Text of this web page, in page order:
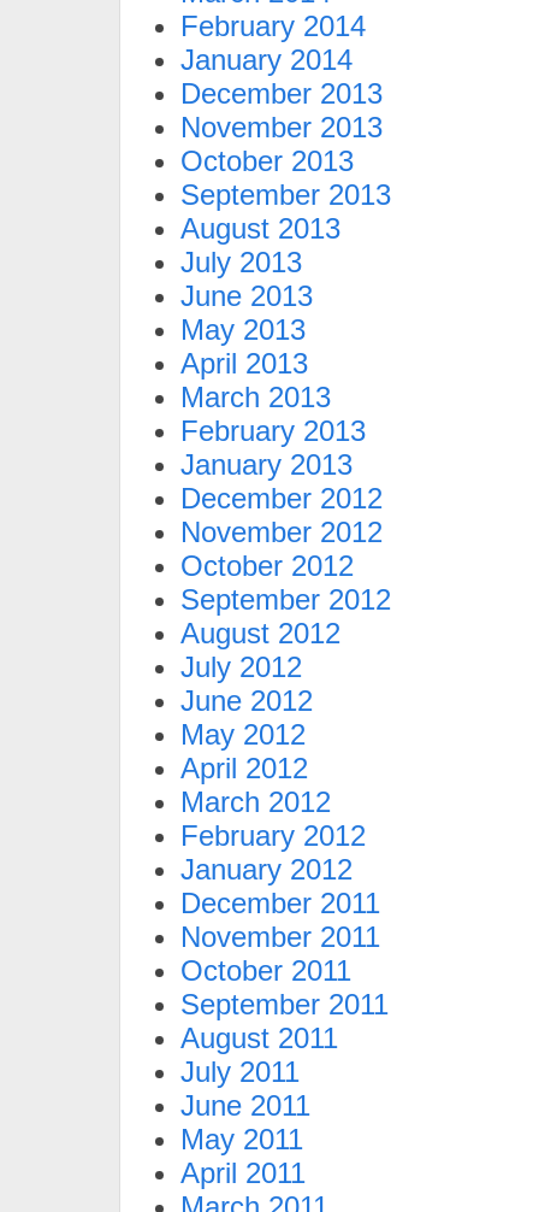
February 2014
January 2014
December 2013
November 2013
October 2013
September 2013
August 2013
July 2013
June 2013
May 2013
April 2013
March 2013
February 2013
January 2013
December 2012
November 2012
October 2012
September 2012
August 2012
July 2012
June 2012
May 2012
April 2012
March 2012
February 2012
January 2012
December 2011
November 2011
October 2011
September 2011
August 2011
July 2011
June 2011
May 2011
April 2011